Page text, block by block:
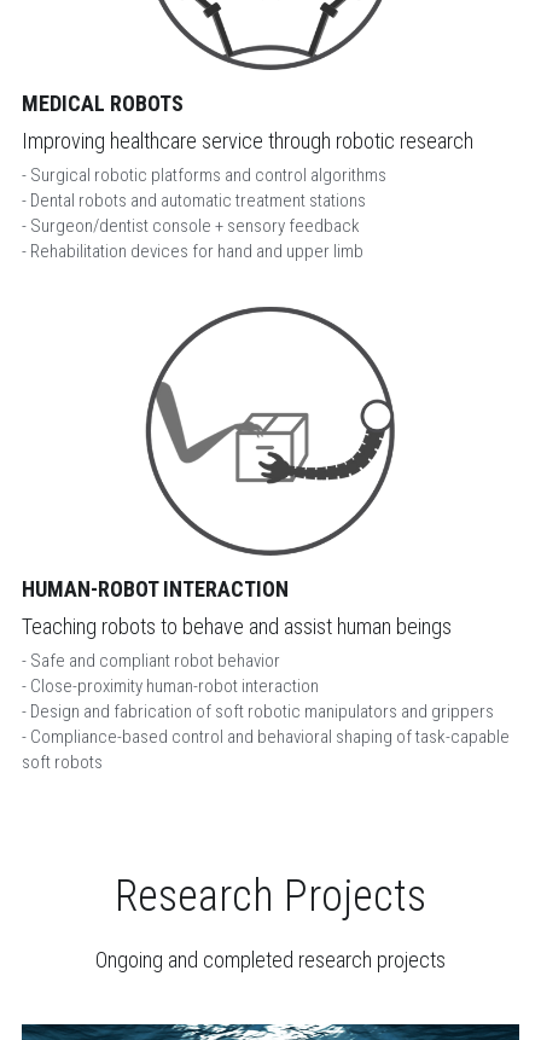
MEDICAL ROBOTS
Improving healthcare service through robotic research
- Surgical robotic platforms and control algorithms
- Dental robots and automatic treatment stations
- Surgeon/dentist console + sensory feedback
- Rehabilitation devices for hand and upper limb
HUMAN-ROBOT INTERACTION
Teaching robots to behave and assist human beings
- Safe and compliant robot behavior
- Close-proximity human-robot interaction
- Design and fabrication of soft robotic manipulators and grippers
- Compliance-based control and behavioral shaping of task-capable
soft robots
Research Projects
Ongoing and completed research projects